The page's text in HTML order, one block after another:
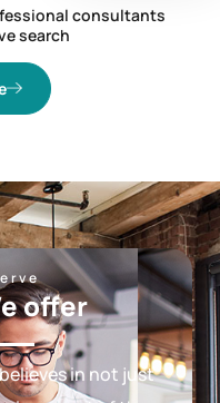
solutions but being a
consultants
search
offer